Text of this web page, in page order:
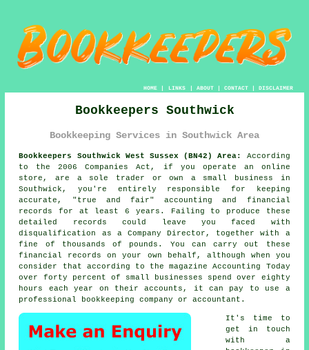
HOME| LINKS | ABOUT| CONTACT| DISCLAIMER
Bookkeepers Southwick
Bookkeeping Services in Southwick Area
Bookkeepers Southwick West Sussex (BN42) Area:
According
to the 2006 Companies Act, if you operate an online
store, are a sole trader or own a small business in
Southwick, you're entirely responsible for keeping
accurate, "true and fair" accounting and financial
records for at least 6 years. Failing to produce these
detailed records could leave you faced with
disqualification as a Company Director, together with a
fine of thousands of pounds. You can carry out these
financial records on your own behalf, although when you
consider that according to the magazine Accounting Today
over forty percent of small businesses spend over eighty
hours each year on their accounts, it can pay to use a
professional bookkeeping company or accountant.
It's time to
get in touch
with a